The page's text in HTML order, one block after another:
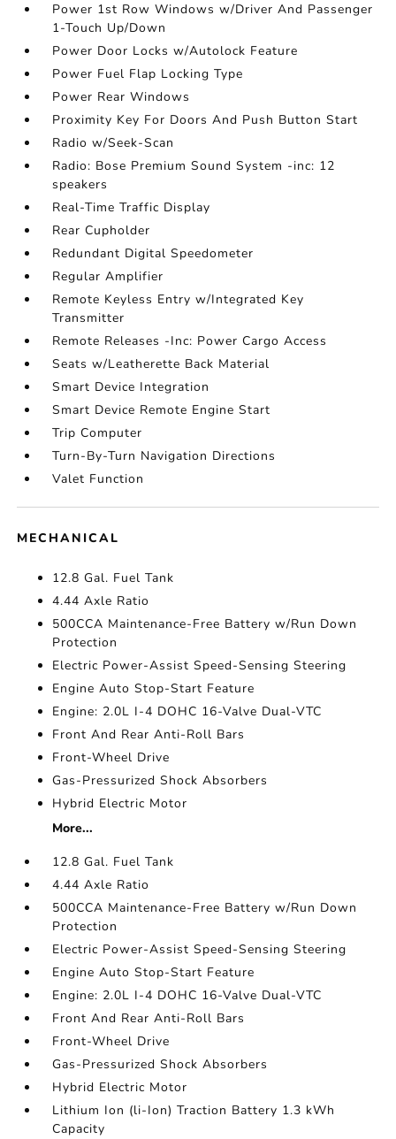
Power 1st Row Windows w/Driver And Passenger
1-Touch Up/Down
Power Door Locks w/Autolock Feature
Power Fuel Flap Locking Type
Power Rear Windows
Proximity Key For Doors And Push Button Start
Radio w/Seek-Scan
Radio: Bose Premium Sound System -inc: 12
speakers
Real-Time Traffic Display
Rear Cupholder
Redundant Digital Speedometer
Regular Amplifier
Remote Keyless Entry w/Integrated Key
Transmitter
Remote Releases -Inc: Power Cargo Access
Seats w/Leatherette Back Material
Smart Device Integration
Smart Device Remote Engine Start
Trip Computer
Turn-By-Turn Navigation Directions
Valet Function
MECHANICAL
12.8 Gal. Fuel Tank
4.44 Axle Ratio
500CCA Maintenance-Free Battery w/Run Down
Protection
Electric Power-Assist Speed-Sensing Steering
Engine Auto Stop-Start Feature
Engine: 2.0L I-4 DOHC 16-Valve Dual-VTC
Front And Rear Anti-Roll Bars
Front-Wheel Drive
Gas-Pressurized Shock Absorbers
Hybrid Electric Motor
More...
12.8 Gal. Fuel Tank
4.44 Axle Ratio
500CCA Maintenance-Free Battery w/Run Down
Protection
Electric Power-Assist Speed-Sensing Steering
Engine Auto Stop-Start Feature
Engine: 2.0L I-4 DOHC 16-Valve Dual-VTC
Front And Rear Anti-Roll Bars
Front-Wheel Drive
Gas-Pressurized Shock Absorbers
Hybrid Electric Motor
Lithium Ion (li-Ion) Traction Battery 1.3 kWh
Capacity